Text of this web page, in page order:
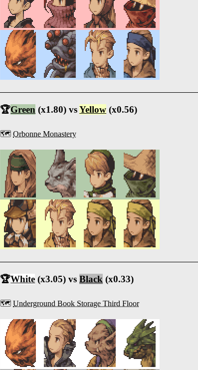
🏆Green (x1.80) vsYellow (x0.56)
🗺️Orbonne Monastery
🏆White (x3.05) vsBlack (x0.33)
🗺️Underground Book Storage Third Floor